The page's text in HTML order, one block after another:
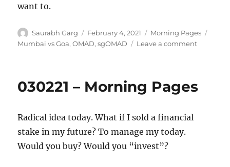
want to.
Author
Saurabh Garg
Posted
on
February 4, 2021 Categories
Morning Pages
Mumbai vs Goa,OMAD,sgOMAD Leave a commenton
Pages
030221 – Morning Pages
Radical idea today. What if I sold a financial
stake in my future? To manage my today.
Would you buy? Would you “invest”?